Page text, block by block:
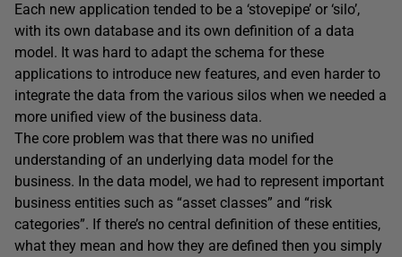
Each new application tended to be a ‘stovepipe’ or ‘silo’,
with its own database and its own definition of a data
model. It was hard to adapt the schema for these
applications to introduce new features, and even harder to
integrate the data from the various silos when we needed a
more unified view of the business data.
The core problem was that there was no unified
understanding of an underlying data model for the
business. In the data model, we had to represent important
business entities such as “asset classes” and “risk
categories”. If there’s no central definition of these entities,
what they mean and how they are defined then you simply